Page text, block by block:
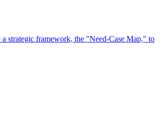
strategic framework, the "Need-Case Map," to